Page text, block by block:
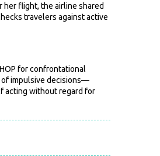
her flight, the airline shared
travelers against active
for confrontational
of impulsive decisions—
acting without regard for